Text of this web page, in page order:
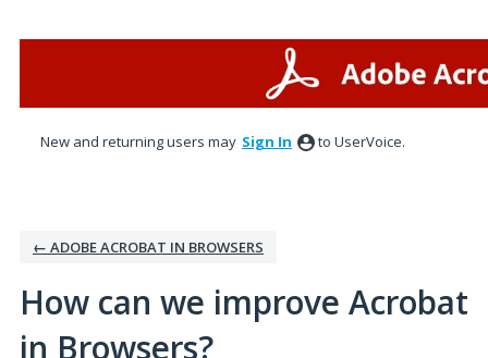
New and returning users may Sign In to UserVoice.
← ADOBE ACROBAT IN BROWSERS
How can we improve Acrobat
in Browsers?